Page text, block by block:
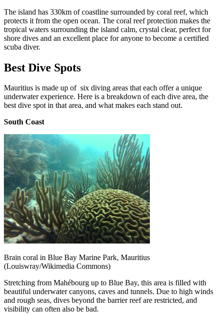
The island has 330km of coastline surrounded by coral reef, which
protects it from the open ocean. The coral reef protection makes the
tropical waters surrounding the island calm, crystal clear, perfect for
shore dives and an excellent place for anyone to become a certified
scuba diver.
Best Dive Spots
Mauritius is made up of six diving areas that each offer a unique
underwater experience. Here is a breakdown of each dive area, the
best dive spot in that area, and what makes each stand out.
South Coast
Brain coral in Blue Bay Marine Park, Mauritius
(Louiswray/Wikimedia Commons)
Stretching from Mahébourg up to Blue Bay, this area is filled with
beautiful underwater canyons, caves and tunnels. Due to high winds
and rough seas, dives beyond the barrier reef are restricted, and
visibility can often also be bad.